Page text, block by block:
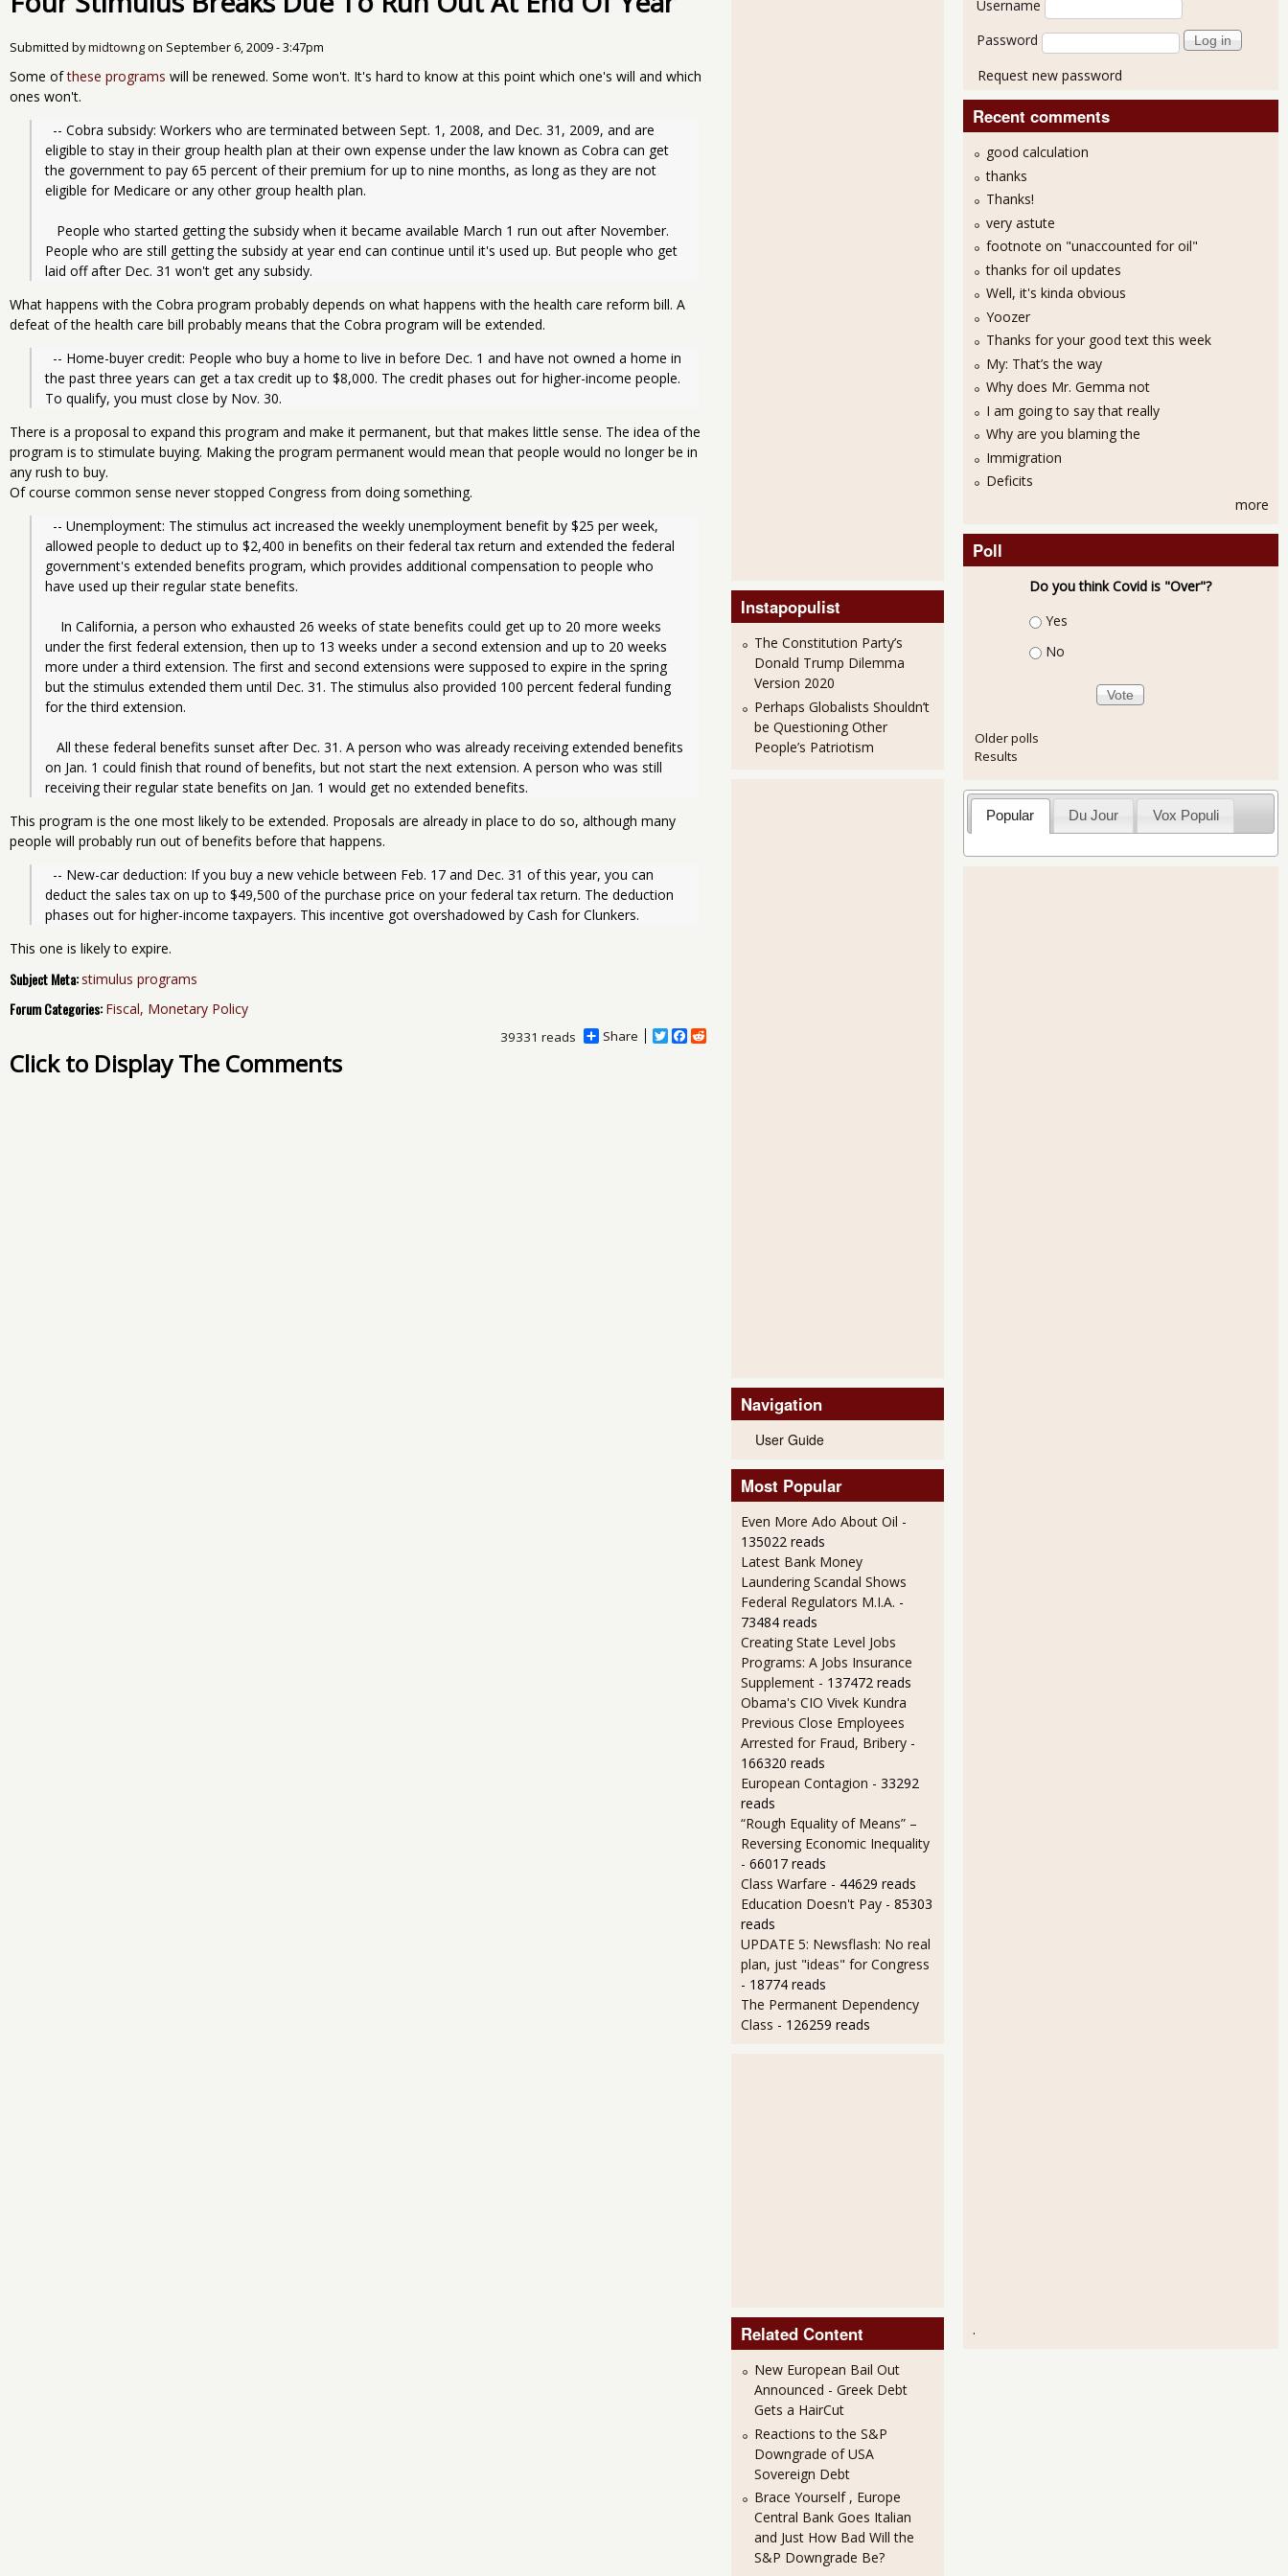
Submitted bymidtowng on September 6, 2009 - 3:47pm
Some ofthese programs will be renewed. Some won't. It's hard to know at this point which one's will and which
ones won't.
eligible to stay in their group health plan at their own expense under the law known as Cobra can get
the government to pay 65 percent of their premium for up to nine months, as long as they are not
eligible for Medicare or any other group health plan.
People who are still getting the subsidy at year end can continue until it's used up. But people who get
laid off after Dec. 31 won't get any subsidy.
What happens with the Cobra program probably depends on what happens with the health care reform bill. A
defeat of the health care bill probably means that the Cobra program will be extended.
the past three years can get a tax credit up to $8,000. The credit phases out for higher-income people.
To qualify, you must close by Nov. 30.
There is a proposal to expand this program and make it permanent, but that makes little sense. The idea of the
program is to stimulate buying. Making the program permanent would mean that people would no longer be in
any rush to buy.
Of course common sense never stopped Congress from doing something.
allowed people to deduct up to $2,400 in benefits on their federal tax return and extended the federal
government's extended benefits program, which provides additional compensation to people who
have used up their regular state benefits.
under the first federal extension, then up to 13 weeks under a second extension and up to 20 weeks
more under a third extension. The first and second extensions were supposed to expire in the spring
but the stimulus extended them until Dec. 31. The stimulus also provided 100 percent federal funding
for the third extension.
on Jan. 1 could finish that round of benefits, but not start the next extension. A person who was still
receiving their regular state benefits on Jan. 1 would get no extended benefits.
This program is the one most likely to be extended. Proposals are already in place to do so, although many
people will probably run out of benefits before that happens.
deduct the sales tax on up to $49,500 of the purchase price on your federal tax return. The deduction
phases out for higher-income taxpayers. This incentive got overshadowed by Cash for Clunkers.
This one is likely to expire.
Subject Meta:stimulus programs
Forum Categories: Fiscal, Monetary Policy
Share
T
F
39331 reads
Click to Display The Comments
Instapopulist
The Constitution Party’s
Donald Trump Dilemma
Version 2020
Perhaps Globalists Shouldn’t
be Questioning Other
People’s Patriotism
Navigation
User Guide
Most Popular
Even More Ado About Oil -
135022 reads
Latest Bank Money
Laundering Scandal Shows
Federal Regulators M.I.A. -
73484 reads
Creating State Level Jobs
Programs: A Jobs Insurance
Supplement - 137472 reads
Obama's CIO Vivek Kundra
Previous Close Employees
Arrested for Fraud, Bribery -
166320 reads
European Contagion - 33292
reads
“Rough Equality of Means” –
Reversing Economic Inequality
- 66017 reads
Class Warfare - 44629 reads
Education Doesn't Pay - 85303
reads
UPDATE 5: Newsflash: No real
plan, just "ideas" for Congress
- 18774 reads
The Permanent Dependency
Class - 126259 reads
Related Content
New European Bail Out
Announced - Greek Debt
Gets a HairCut
Reactions to the S&P
Downgrade of USA
Sovereign Debt
Brace Yourself , Europe
Central Bank Goes Italian
and Just How Bad Will the
S&P Downgrade Be?
Username
Password
Request new password
Recent comments
good calculation
thanks
Thanks!
very astute
footnote on "unaccounted for oil"
thanks for oil updates
Well, it's kinda obvious
Yoozer
Thanks for your good text this week
My: That’s the way
Why does Mr. Gemma not
I am going to say that really
Why are you blaming the
Immigration
Deficits
more
Poll
Do you think Covid is "Over"?
Choices
Yes
No
Older polls
Results
Popular Du Jour Vox Populi
.